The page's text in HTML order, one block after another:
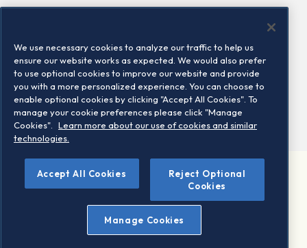
Locations
Contact us
©2026 STOXX Ltd. All rights reserved.
Legal/Privacy Portal
Warning - phishing & scam
Conditions of use
Privacy notice
We use necessary cookies to analyze our traffic to help us
ensure our website works as expected. We would also prefer
to use optional cookies to improve our website and provide
you with a more personalized experience. You can choose to
enable optional cookies by clicking "Accept All Cookies". To
manage your cookie preferences please click "Manage
Cookies".
Learn more about our use of cookies and similar
technologies.
Accept All Cookies
Reject Optional
Cookies
Manage Cookies